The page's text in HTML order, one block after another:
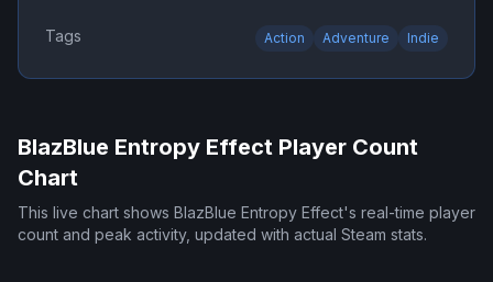
Tags Action Adventure Indie
BlazBlue Entropy Effect Player Count
Chart
This live chart shows BlazBlue Entropy Effect's real-time player
count and peak activity, updated with actual Steam stats.